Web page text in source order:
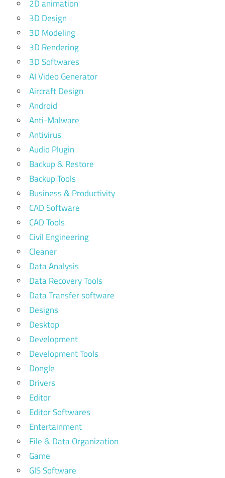
2D animation
3D Design
3D Modeling
3D Rendering
3D Softwares
AI Video Generator
Aircraft Design
Android
Anti-Malware
Antivirus
Audio Plugin
Backup & Restore
Backup Tools
Business & Productivity
CAD Software
CAD Tools
Civil Engineering
Cleaner
Data Analysis
Data Recovery Tools
Data Transfer software
Designs
Desktop
Development
Development Tools
Dongle
Drivers
Editor
Editor Softwares
Entertainment
File & Data Organization
Game
GIS Software